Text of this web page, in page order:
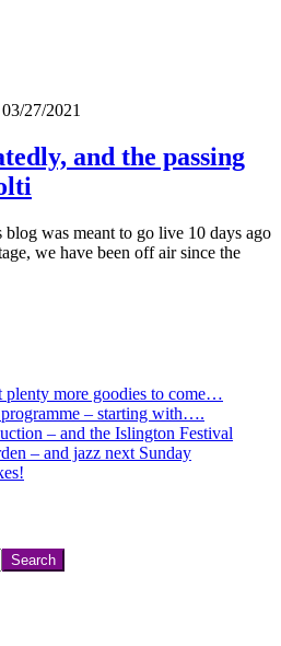
03/27/2021
and the passing
was meant to go live 10 days ago
we have been off air since the
plenty more goodies to come…
programme – starting with….
– and the Islington Festival
– and jazz next Sunday